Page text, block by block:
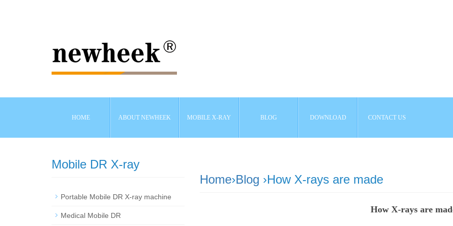
HOME ABOUT NEWHEEK MOBILE X-RAY BLOG DOWNLOAD CONTACT US
Home›Blog ›How X-rays are made
How X-rays are
Mobile DR X-ray
Portable Mobile DR X-ray machine
Medical Mobile DR